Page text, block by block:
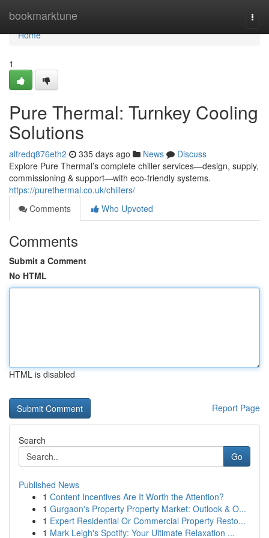
bookmarktune
Home
Home
1
Pure Thermal: Turnkey Cooling
Solutions
alfredq876eth2 335 days ago News
Discuss
Explore Pure Thermal’s complete chiller services—design, supply,
commissioning & support—with eco-friendly systems.
https://purethermal.co.uk/chillers/
Comments
Who Upvoted
Comments
Submit a Comment
No HTML
HTML is disabled
Report Page
Search
Go
Published News
1 Content Incentives Are It Worth the Attention?
1 Gurgaon's Property Property Market: Outlook & O...
1 Expert Residential Or Commercial Property Resto...
1 Mark Leigh's Spotify: Your Ultimate Relaxation ...